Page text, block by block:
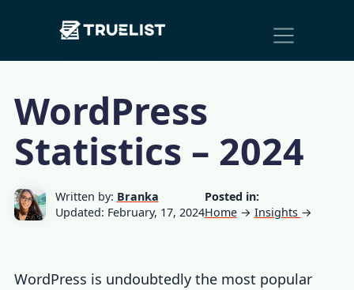
Main
Navigation
WordPress
Statistics – 2024
Written by: Branka
Updated: February, 17, 2024
Posted in:
Home → Insights →
WordPress is undoubtedly the most popular